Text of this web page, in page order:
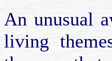
An unusual
living